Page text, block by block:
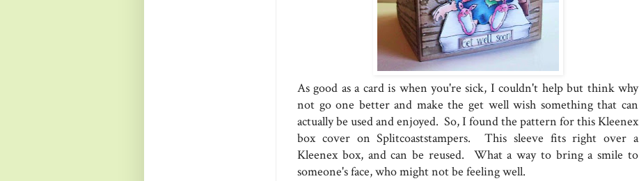
As good as a card is when you're sick, I couldn't help but think why
not go one better and make the get well wish something that can
actually be used and enjoyed. So, I found the pattern for this Kleenex
box cover on Splitcoaststampers. This sleeve fits right over a
Kleenex box, and can be reused. What a way to bring a smile to
someone's face, who might not be feeling well.